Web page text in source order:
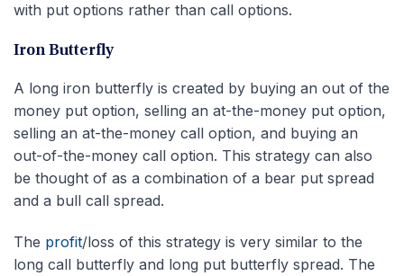
with put options rather than call options.
Iron Butterfly
A long iron butterfly is created by buying an out of the
money put option, selling an at-the-money put option,
selling an at-the-money call option, and buying an
out-of-the-money call option. This strategy can also
be thought of as a combination of a bear put spread
and a bull call spread.
The profit/loss of this strategy is very similar to the
long call butterfly and long put butterfly spread. The